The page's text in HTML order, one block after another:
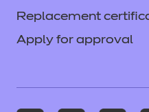
Replacement
Apply for approval